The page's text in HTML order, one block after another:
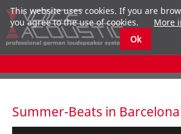
Summer-Beats in Barcelona
This website uses cookies. If you are
you agree to the use of cookies.
More
Ok